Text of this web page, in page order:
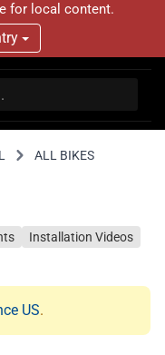
for local content.
ALL BIKES
Installation Videos
US.